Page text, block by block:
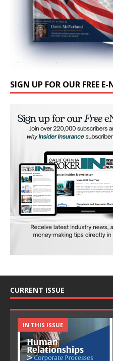
SIGN UP FOR OUR FREE E-
CURRENT ISSUE
IN THIS ISSUE